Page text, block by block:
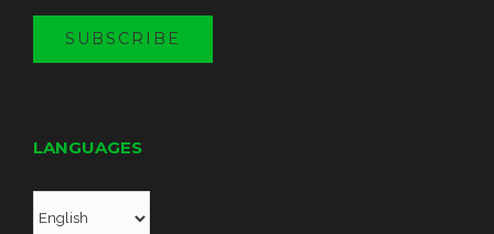
SUBSCRIBE
LANGUAGES